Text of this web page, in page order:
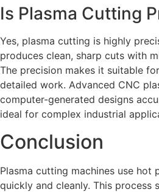
Is Plasma Cutting
Yes, plasma cutting is highly
produces clean, sharp cuts with
The precision makes it suitable
detailed work. Advanced CNC
computer-generated designs
ideal for complex industrial
Conclusion
Plasma cutting machines use hot
quickly and cleanly. This process